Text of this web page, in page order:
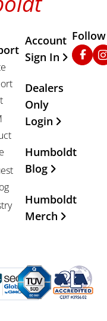
Other
Account
Sign In
Dealers
Only
Login
Humboldt
Blog
Humboldt
Merch